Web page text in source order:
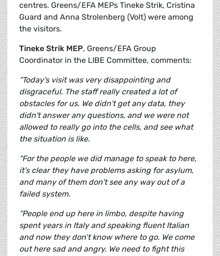
centres. Greens/EFA MEPs Tineke Strik, Cristina
Guard and Anna Strolenberg (Volt) were among
the visitors.
Tineke Strik MEP, Greens/EFA Group
Coordinator in the LIBE Committee, comments:
“Today’s visit was very disappointing and
disgraceful. The staff really created a lot of
obstacles for us. We didn't get any data, they
didn't answer any questions, and we were not
allowed to really go into the cells, and see what
the situation is like.
“For the people we did manage to speak to here,
it’s clear they have problems asking for asylum,
and many of them don't see any way out of a
failed system.
“People end up here in limbo, despite having
spent years in Italy and speaking fluent Italian
and now they don’t know where to go. We come
out here sad and angry. We need to fight this